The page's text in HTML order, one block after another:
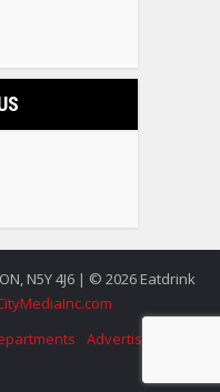
N5Y 4J6 | © 2026 Eatdrink
Advertise